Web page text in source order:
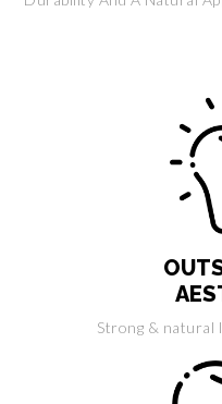
Strong & natural